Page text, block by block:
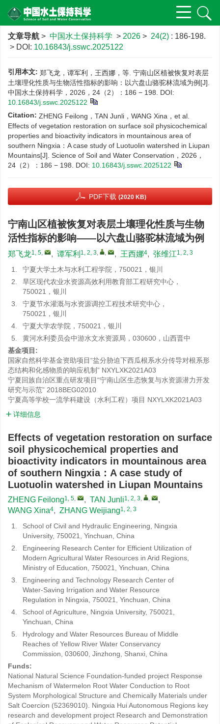
文章导航 > 中国水土保持科学 > 2026 > 24(2) : 186-198.
> DOI: 10.16843/j.sswc.2025122
引用本文: 郑飞龙，谭军利，王西娜，等. 宁南山区植被恢复对表层
土壤理化性质与生物活性指标的影响：以六盘山骆驼林流域为例[J].
中国水土保持科学，2026，24（2）：186 − 198.
DOI:
10.16843/j.sswc.2025122
Citation: ZHENG Feilong，TAN Junli，WANG Xina，et al.
Effects of vegetation restoration on surface soil physicochemical
properties and bioactivity indicators in mountainous area of
southern Ningxia：A case study of Luotuolin watershed in Liupan
Mountains[J]. Science of Soil and Water Conservation，2026，
24（2）：186 − 198.
DOI: 10.16843/j.sswc.2025122
PDF下载 (2020 KB)
宁南山区植被恢复对表层土壤理化性质与生物
活性指标的影响——以六盘山骆驼林流域为例
郑飞龙1, 5, , 谭军利 1, 2, 3, , , 王西娜4, 张维江1, 2, 3
1.
宁夏大学土木与水利工程学院，750021，银川
2.
旱区现代农业水资源高效利用教育部工程研究中心，
750021，银川
3.
宁夏节水灌溉与水资源调控工程技术研究中心，
750021，银川
4.
宁夏大学农学院，750021，银川
5.
黄河水利委员会中游水文水资源局，030600，山西晋中
基金项目:
国家自然科学基金资助项目“盐分胁迫下西瓜根系水分传导对根系形
态结构和化感物质的响应机制” NXYLXK2021A03
宁夏回族自治区重点研发项目“宁南山区生态恢复与水资源潜力开发
研究与示范” 2018BEG02010
宁夏高等学校一流学科建设（水利工程）项目 NXYLXK2021A03
详细信息
Effects of vegetation restoration on surface
soil physicochemical properties and
bioactivity indicators in mountainous area
of southern Ningxia：A case study of
Luotuolin watershed in Liupan Mountains
ZHENG Feilong1, 5, , TAN Junli1, 2, 3, ,
,
WANG Xina4, ZHANG Weijiang1, 2, 3
1.
School of Civil and Hydraulic Engineering, Ningxia
University, 750021, Yinchuan, China
2.
Engineering Research Center for Efficient Utilization of
Modern Agricultural Water Resources in Arid Regions,
Ministry of Education, 750021, Yinchuan, China
3.
Engineering and Technology Research Center of
Water-Saving Irrigation and Water Resource
Regulation in Ningxia, 750021, Yinchuan, China
4.
School of Agriculture, Ningxia University, 750021,
Yinchuan, China
5.
Hydrology and Water Resources Bureau of Middle
Reaches of Yellow River Water Conservancy
Commission, 030600, Jinzhong, Shanxi, China
Funds:
National Natural Science Foundation-funded project Response
Mechanism of Watermelon Root Water Conduction to Root
System Morphological Structure and Chemically Materials under
Salt Coercion (52369010). Ningxia Hui Autonomous Regions key
research and development project Research and Demonstration